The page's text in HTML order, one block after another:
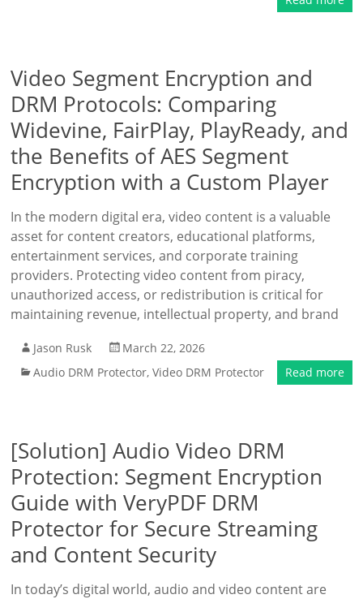
Video Segment Encryption and
DRM Protocols: Comparing
Widevine, FairPlay, PlayReady, and
the Benefits of AES Segment
Encryption with a Custom Player
In the modern digital era, video content is a valuable
asset for content creators, educational platforms,
entertainment services, and corporate training
providers. Protecting video content from piracy,
unauthorized access, or redistribution is critical for
maintaining revenue, intellectual property, and brand
Jason Rusk
March 22, 2026
Audio DRM Protector,Video DRM Protector Read more
[Solution] Audio Video DRM
Protection: Segment Encryption
Guide with VeryPDF DRM
Protector for Secure Streaming
and Content Security
In today’s digital world, audio and video content are